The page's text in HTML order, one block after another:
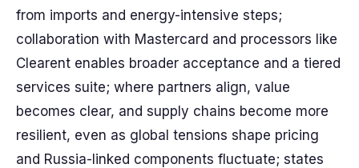
from imports and energy-intensive steps;
collaboration with Mastercard and processors like
Clearent enables broader acceptance and a tiered
services suite; where partners align, value
becomes clear, and supply chains become more
resilient, even as global tensions shape pricing
and Russia-linked components fluctuate; states